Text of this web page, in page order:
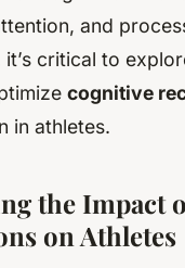
and
critical to
cognitive
in athletes.
the Impact
on Athletes